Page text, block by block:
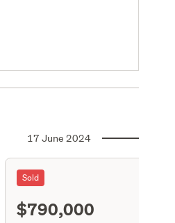
17 June 2024
Sold
$790,000